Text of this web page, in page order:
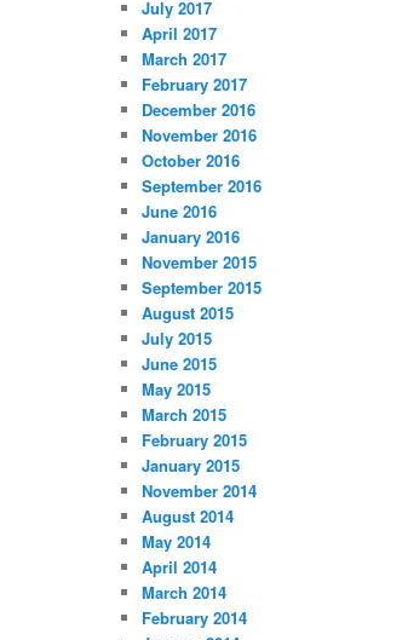
July 2017
April 2017
March 2017
February 2017
December 2016
November 2016
October 2016
September 2016
June 2016
January 2016
November 2015
September 2015
August 2015
July 2015
June 2015
May 2015
March 2015
February 2015
January 2015
November 2014
August 2014
May 2014
April 2014
March 2014
February 2014